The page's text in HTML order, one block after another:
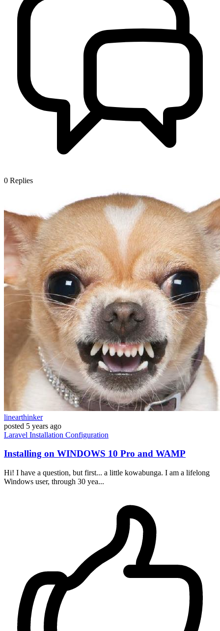
0 Replies
linearthinker
posted 5 years ago
Laravel Installation Configuration
Installing on WINDOWS 10 Pro and WAMP
Hi! I have a question, but first... a little kowabunga. I am a lifelong
Windows user, through 30 yea...